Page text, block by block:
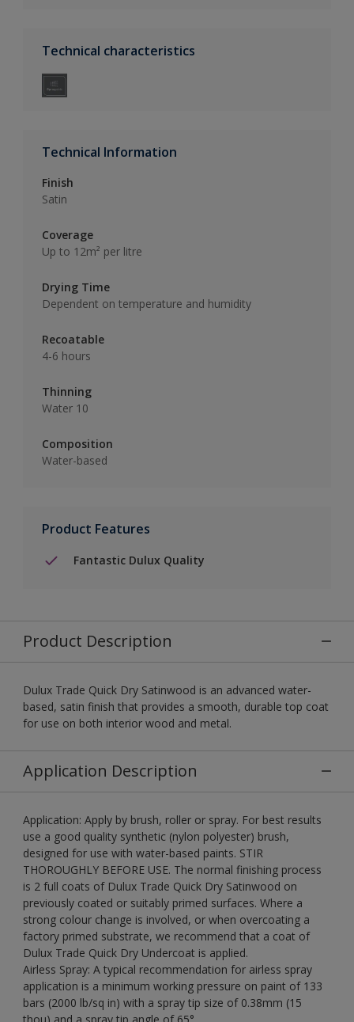
Technical characteristics
Technical Information
Finish
Satin
Coverage
Up to 12m² per litre
Drying Time
Dependent on temperature and humidity
Recoatable
4-6 hours
Thinning
Water 10
Composition
Water-based
Product Features
Fantastic Dulux Quality
Product Description
Dulux Trade Quick Dry Satinwood is an advanced water-
based, satin finish that provides a smooth, durable top coat
for use on both interior wood and metal.
Application Description
Application: Apply by brush, roller or spray. For best results
use a good quality synthetic (nylon polyester) brush,
designed for use with water-based paints. STIR
THOROUGHLY BEFORE USE. The normal finishing process
is 2 full coats of Dulux Trade Quick Dry Satinwood on
previously coated or suitably primed surfaces. Where a
strong colour change is involved, or when overcoating a
factory primed substrate, we recommend that a coat of
Dulux Trade Quick Dry Undercoat is applied.
Airless Spray: A typical recommendation for airless spray
application is a minimum working pressure on paint of 133
bars (2000 lb/sq in) with a spray tip size of 0.38mm (15